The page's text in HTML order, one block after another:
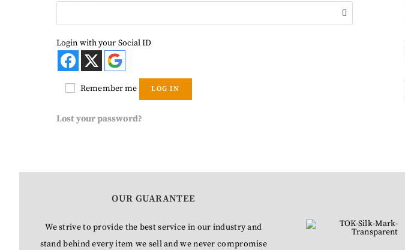
Login with your Social ID
Remember me LOG IN
Lost your password?
OUR GUARANTEE
We strive to provide the best service in our industry and
stand behind every item we sell and we never compromise